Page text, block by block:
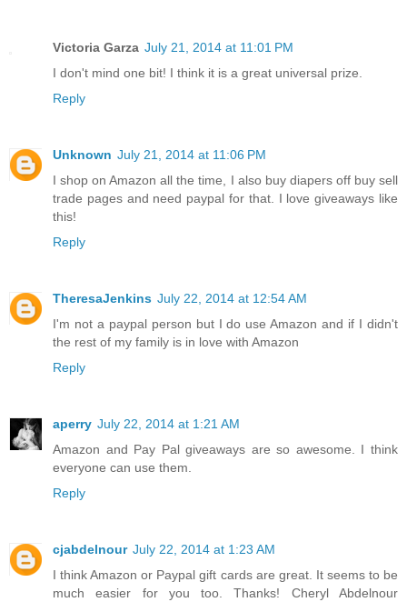
Victoria Garza July 21, 2014 at 11:01 PM
I don't mind one bit! I think it is a great universal prize.
Reply
Unknown July 21, 2014 at 11:06 PM
I shop on Amazon all the time, I also buy diapers off buy sell
trade pages and need paypal for that. I love giveaways like
this!
Reply
TheresaJenkins July 22, 2014 at 12:54 AM
I'm not a paypal person but I do use Amazon and if I didn't
the rest of my family is in love with Amazon
Reply
aperry July 22, 2014 at 1:21 AM
Amazon and Pay Pal giveaways are so awesome. I think
everyone can use them.
Reply
cjabdelnour July 22, 2014 at 1:23 AM
I think Amazon or Paypal gift cards are great. It seems to be
much easier for you too. Thanks! Cheryl Abdelnour